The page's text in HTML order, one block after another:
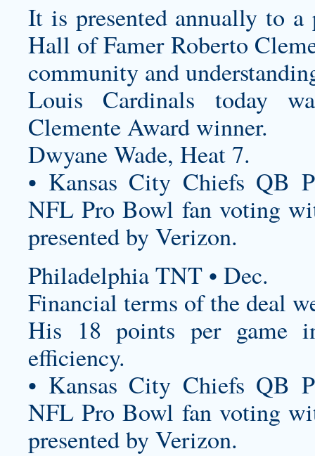
It is presented annually to a
Hall of Famer Roberto
community and
Louis Cardinals today
Clemente Award winner.
Dwyane Wade, Heat 7.
• Kansas City Chiefs QB
NFL Pro Bowl fan voting
presented by Verizon.
Philadelphia TNT • Dec.
Financial terms of the deal
His 18 points per game
efficiency.
• Kansas City Chiefs QB
NFL Pro Bowl fan voting
presented by Verizon.